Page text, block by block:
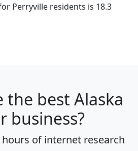
Perryville residents is 18.3
the best Alaska
business?
of internet research